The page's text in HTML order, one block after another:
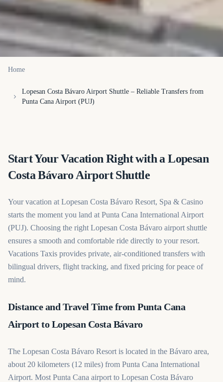
Home
Lopesan Costa Bávaro Airport Shuttle – Reliable Transfers from
Punta Cana Airport (PUJ)
Start Your Vacation Right with a Lopesan
Costa Bávaro Airport Shuttle
Your vacation at Lopesan Costa Bávaro Resort, Spa & Casino
starts the moment you land at Punta Cana International Airport
(PUJ). Choosing the right Lopesan Costa Bávaro airport shuttle
ensures a smooth and comfortable ride directly to your resort.
Vacations Taxis provides private, air-conditioned transfers with
bilingual drivers, flight tracking, and fixed pricing for peace of
mind.
Distance and Travel Time from Punta Cana
Airport to Lopesan Costa Bávaro
The Lopesan Costa Bávaro Resort is located in the Bávaro area,
about 20 kilometers (12 miles) from Punta Cana International
Airport. Most Punta Cana airport to Lopesan Costa Bávaro